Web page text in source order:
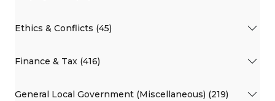
Ethics & Conflicts (45)
Finance & Tax (416)
General Local Government (Miscellaneous) (219)